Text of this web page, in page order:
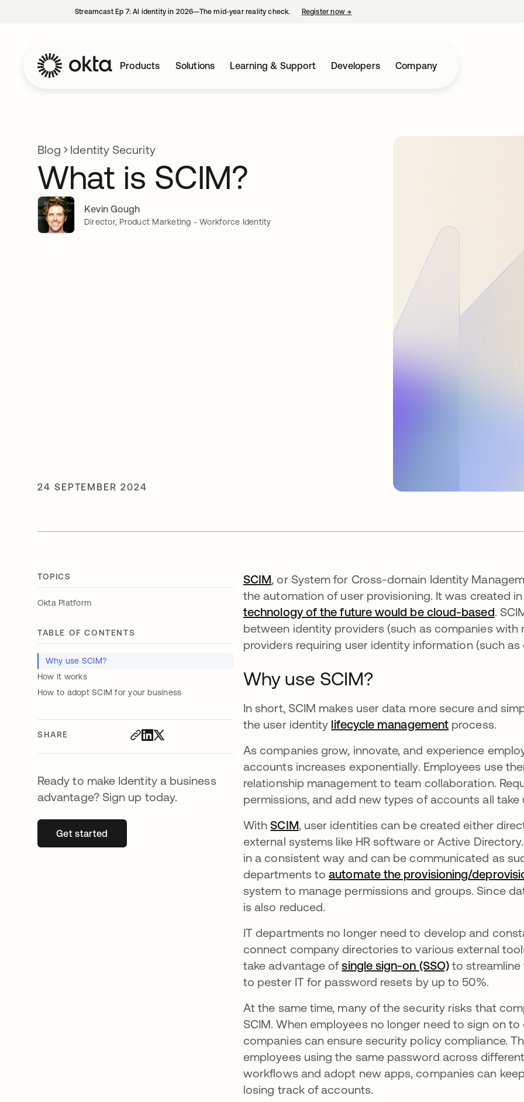
Streamcast Ep 7: AI identity in 2026—The mid-year reality check. Register now→
Products Solutions Learning & Support Developers Company
Blog Identity Security
What is SCIM?
Kevin Gough
Director, Product Marketing - Workforce Identity
24 SEPTEMBER 2024
TOPICS
Okta Platform
TABLE OF CONTENTS
Why use SCIM?
How it works
How to adopt SCIM for your business
SHARE
Ready to make Identity a business
advantage? Sign up today.
Get startedopens in a new tab
SCIM, or System for Cross-domain Identity
the automation of user provisioning. It was created
technology of the future would be cloud-based.
between identity providers (such as companies with
providers requiring user identity information (such as
Why use SCIM?
In short, SCIM makes user data more secure and
the user identity lifecycle management process.
As companies grow, innovate, and experience
accounts increases exponentially. Employees use
relationship management to team collaboration.
permissions, and add new types of accounts all
WithSCIM, user identities can be created either
external systems like HR software or Active
in a consistent way and can be communicated as
departments toautomate the provisioning/
system to manage permissions and groups. Since
is also reduced.
IT departments no longer need to develop and
connect company directories to various external
take advantage ofsingle sign-on (SSO) to
to pester IT for password resets by up to 50%.
At the same time, many of the security risks that
SCIM. When employees no longer need to sign on
companies can ensure security policy compliance.
employees using the same password across
workflows and adopt new apps, companies can
losing track of accounts.